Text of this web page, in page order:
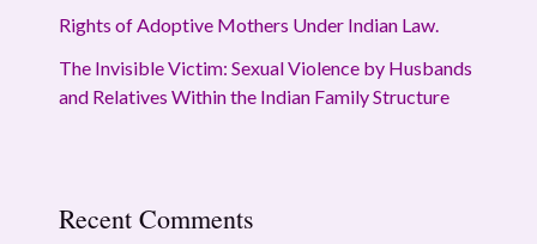
Rights of Adoptive Mothers Under Indian Law.
The Invisible Victim: Sexual Violence by Husbands
and Relatives Within the Indian Family Structure
Recent Comments